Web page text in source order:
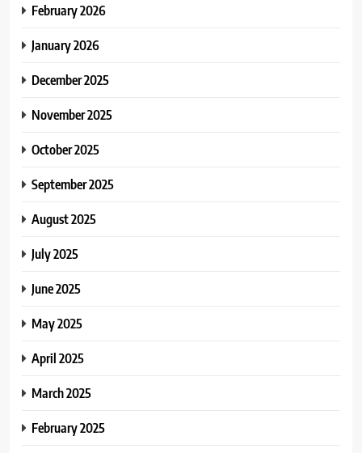
February 2026
January 2026
December 2025
November 2025
October 2025
September 2025
August 2025
July 2025
June 2025
May 2025
April 2025
March 2025
February 2025